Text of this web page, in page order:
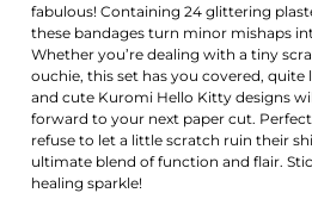
fabulous! Containing 24 glittering
these bandages turn minor mishaps
Whether you’re dealing with a tiny
ouchie, this set has you covered, quite
and cute Kuromi Hello Kitty designs
forward to your next paper cut.
refuse to let a little scratch ruin their
ultimate blend of function and flair.
healing sparkle!